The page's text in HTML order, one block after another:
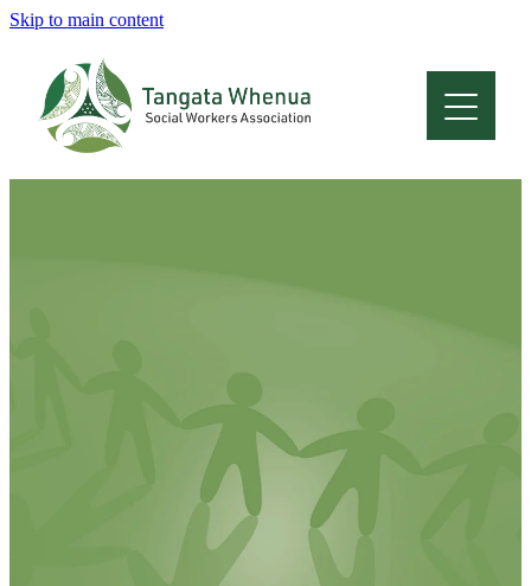
Skip to main content
Home
About